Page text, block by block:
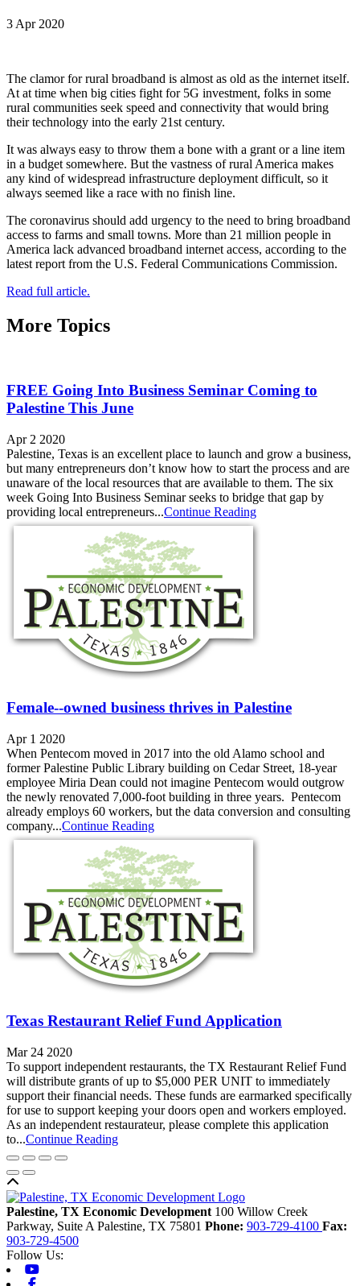
3 Apr 2020
The clamor for rural broadband is almost as old as the internet itself.
At at time when big cities fight for 5G investment, folks in some
rural communities seek speed and connectivity that would bring
their technology into the early 21st century.
It was always easy to throw them a bone with a grant or a line item
in a budget somewhere. But the vastness of rural America makes
any kind of widespread infrastructure deployment difficult, so it
always seemed like a race with no finish line.
The coronavirus should add urgency to the need to bring broadband
access to farms and small towns. More than 21 million people in
America lack advanced broadband internet access, according to the
latest report from the U.S. Federal Communications Commission.
Read full article.
More Topics
FREE Going Into Business Seminar Coming to
Palestine This June
Apr 2 2020
Palestine, Texas is an excellent place to launch and grow a business,
but many entrepreneurs don’t know how to start the process and are
unaware of the local resources that are available to them. The six
week Going Into Business Seminar seeks to bridge that gap by
providing local entrepreneurs...Continue Reading
Female--owned business thrives in Palestine
Apr 1 2020
When Pentecom moved in 2017 into the old Alamo school and
former Palestine Public Library building on Cedar Street, 18-year
employee Miria Dean could not imagine Pentecom would outgrow
the newly renovated 7,000-foot building in three years. Pentecom
already employs 60 workers, but the data conversion and consulting
company...Continue Reading
Texas Restaurant Relief Fund Application
Mar 24 2020
To support independent restaurants, the TX Restaurant Relief Fund
will distribute grants of up to $5,000 PER UNIT to immediately
support their financial needs. These funds are earmarked specifically
for use to support keeping your doors open and workers employed.
As an independent restaurateur, please complete this application
to...Continue Reading
Palestine, TX Economic Development 100 Willow Creek
Parkway, Suite A Palestine, TX 75801 Phone: 903-729-4100 Fax:
903-729-4500
Follow Us: